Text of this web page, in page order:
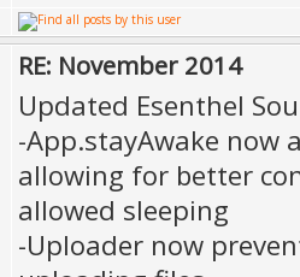
RE: November 2014
Updated Esenthel
-App.stayAwake now
allowing for better
allowed sleeping
-Uploader now